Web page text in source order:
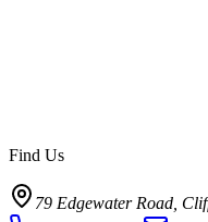
Find Us
79 Edgewater Road,